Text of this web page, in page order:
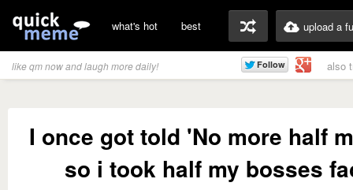
what's hot best upload a
like qm now and laugh more daily! also
I once got told 'No more half
so i took half my bosses